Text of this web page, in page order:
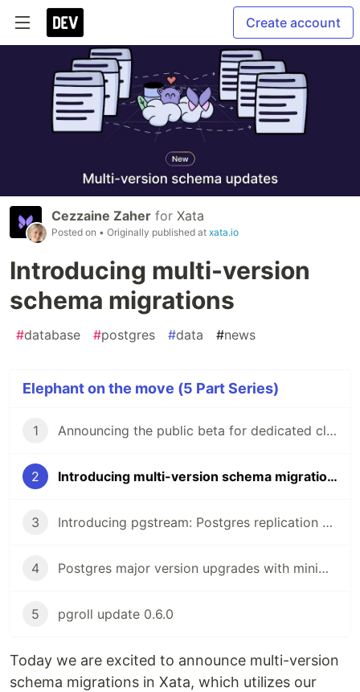
Create account
Cezzaine Zaher for Xata
Posted on • Originally published at xata.io
Introducing multi-version
schema migrations
#database #postgres #data #news
Elephant on the move (5 Part Series)
1 Announcing the public beta for dedicated clusters
2 Introducing multi-version schema migrations
3 Introducing pgstream: Postgres replication with DDL changes
4 Postgres major version upgrades with minimal downtime
5 pgroll update 0.6.0
Today we are excited to announce multi-version
schema migrations in Xata, which utilizes our